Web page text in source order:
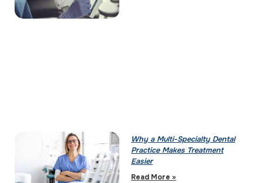
Why a Multi-Specialty Dental
Practice Makes Treatment
Easier
Read More »